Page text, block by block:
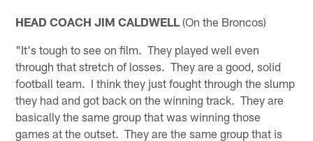
HEAD COACH JIM CALDWELL (On the Broncos)
"It's tough to see on film. They played well even
through that stretch of losses. They are a good, solid
football team. I think they just fought through the slump
they had and got back on the winning track. They are
basically the same group that was winning those
games at the outset. They are the same group that is